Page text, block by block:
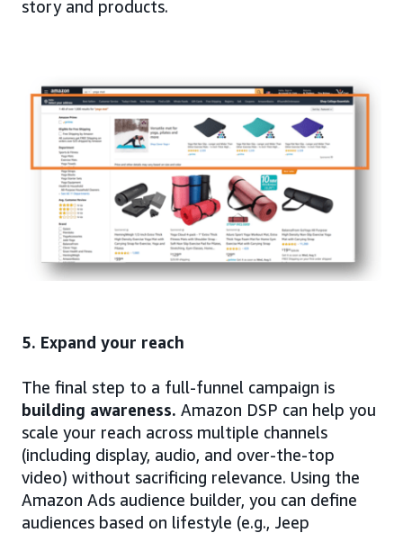
story and products.
5. Expand your reach
The final step to a full-funnel campaign is
building awareness. Amazon DSP can help you
scale your reach across multiple channels
(including display, audio, and over-the-top
video) without sacrificing relevance. Using the
Amazon Ads audience builder, you can define
audiences based on lifestyle (e.g., Jeep